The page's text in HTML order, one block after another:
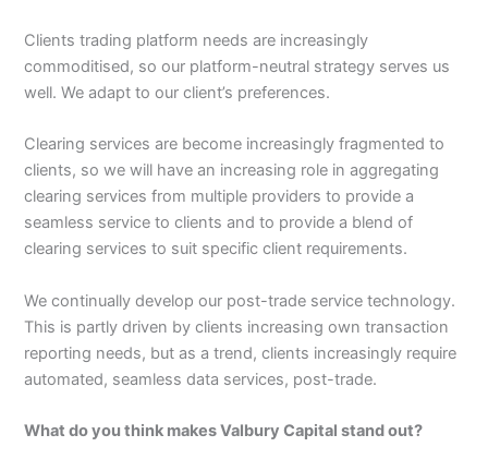
Clients trading platform needs are increasingly
commoditised, so our platform-neutral strategy serves us
well. We adapt to our client’s preferences.
Clearing services are become increasingly fragmented to
clients, so we will have an increasing role in aggregating
clearing services from multiple providers to provide a
seamless service to clients and to provide a blend of
clearing services to suit specific client requirements.
We continually develop our post-trade service technology.
This is partly driven by clients increasing own transaction
reporting needs, but as a trend, clients increasingly require
automated, seamless data services, post-trade.
What do you think makes Valbury Capital stand out?